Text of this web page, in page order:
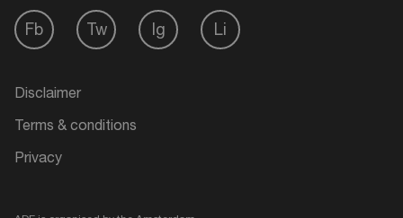
Fb Tw Ig Li
Disclaimer
Terms & conditions
Privacy
Create your own schedule